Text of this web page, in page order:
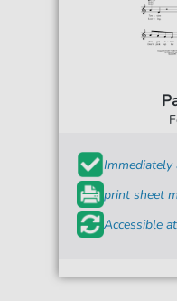
Immediately
print sheet
Accessible